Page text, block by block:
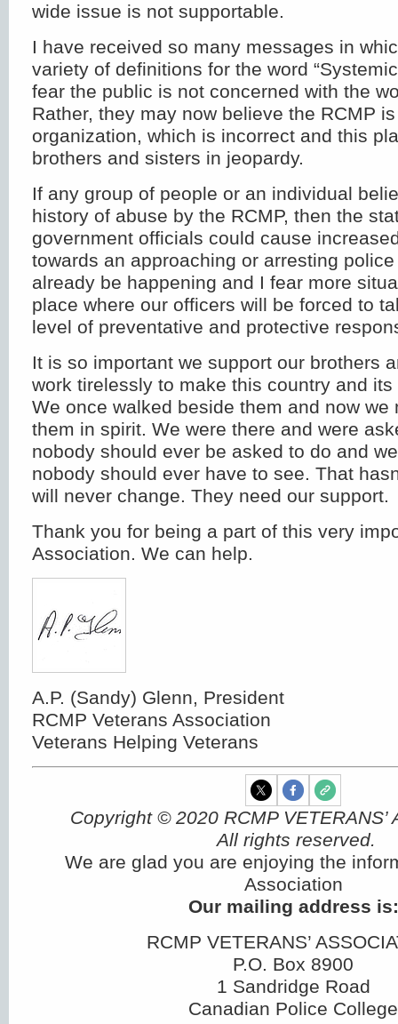
wide issue is not supportable.
I have received so many messages in
variety of definitions for the word
fear the public is not concerned with the
Rather, they may now believe the RCMP
organization, which is incorrect and this
brothers and sisters in jeopardy.
If any group of people or an individual
history of abuse by the RCMP, then the
government officials could cause
towards an approaching or arresting
already be happening and I fear more
place where our officers will be forced to
level of preventative and protective
It is so important we support our brothers
work tirelessly to make this country and
We once walked beside them and now we
them in spirit. We were there and were
nobody should ever be asked to do and
nobody should ever have to see. That
will never change. They need our support.
Thank you for being a part of this very
Association. We can help.
A.P. (Sandy) Glenn, President
RCMP Veterans Association
Veterans Helping Veterans
Copyright © 2020 RCMP VETERANS’
All rights reserved.
We are glad you are enjoying the
Association
Our mailing address is:
RCMP VETERANS’
P.O. Box 8900
1 Sandridge Road
Canadian Police College